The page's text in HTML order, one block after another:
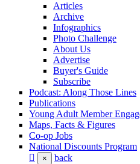
Articles
Archive
Infographics
Photo Challenge
About Us
Advertise
Buyer's Guide
Subscribe
Podcast: Along Those Lines
Publications
Young Adult Member
Maps, Facts & Figures
Co-op Jobs
National Discounts Program
× back